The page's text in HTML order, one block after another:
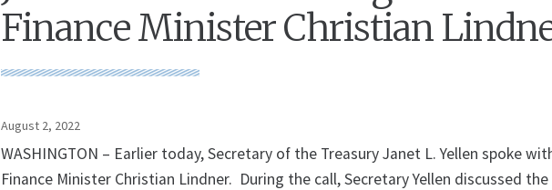
Finance Minister Christian
August 2, 2022
WASHINGTON – Earlier today, Secretary of the Treasury Janet L. Yellen spoke
Finance Minister Christian Lindner. During the call, Secretary Yellen discussed